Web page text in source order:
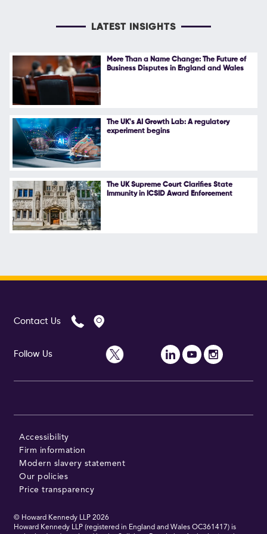
LATEST INSIGHTS
More Than a Name Change: The Future of
Business Disputes in England and Wales
The UK's AI Growth Lab: A regulatory
experiment begins
The UK Supreme Court Clarifies State
Immunity in ICSID Award Enforcement
Contact Us
Follow Us
Accessibility
Firm information
Modern slavery statement
Our policies
Price transparency
© Howard Kennedy LLP 2026
Howard Kennedy LLP (registered in England and Wales OC361417) is